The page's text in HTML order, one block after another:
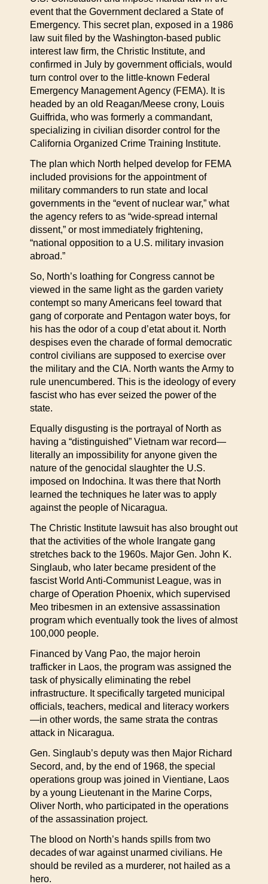
event that the Government declared a State of
Emergency. This secret plan, exposed in a 1986
law suit filed by the Washington-based public
interest law firm, the Christic Institute, and
confirmed in July by government officials, would
turn control over to the little-known Federal
Emergency Management Agency (FEMA). It is
headed by an old Reagan/Meese crony, Louis
Guiffrida, who was formerly a commandant,
specializing in civilian disorder control for the
California Organized Crime Training Institute.
The plan which North helped develop for FEMA
included provisions for the appointment of
military commanders to run state and local
governments in the “event of nuclear war,” what
the agency refers to as “wide-spread internal
dissent,” or most immediately frightening,
“national opposition to a U.S. military invasion
abroad.”
So, North’s loathing for Congress cannot be
viewed in the same light as the garden variety
contempt so many Americans feel toward that
gang of corporate and Pentagon water boys, for
his has the odor of a coup d’etat about it. North
despises even the charade of formal democratic
control civilians are supposed to exercise over
the military and the CIA. North wants the Army to
rule unencumbered. This is the ideology of every
fascist who has ever seized the power of the
state.
Equally disgusting is the portrayal of North as
having a “distinguished” Vietnam war record—
literally an impossibility for anyone given the
nature of the genocidal slaughter the U.S.
imposed on Indochina. It was there that North
learned the techniques he later was to apply
against the people of Nicaragua.
The Christic Institute lawsuit has also brought out
that the activities of the whole Irangate gang
stretches back to the 1960s. Major Gen. John K.
Singlaub, who later became president of the
fascist World Anti-Communist League, was in
charge of Operation Phoenix, which supervised
Meo tribesmen in an extensive assassination
program which eventually took the lives of almost
100,000 people.
Financed by Vang Pao, the major heroin
trafficker in Laos, the program was assigned the
task of physically eliminating the rebel
infrastructure. It specifically targeted municipal
officials, teachers, medical and literacy workers
—in other words, the same strata the contras
attack in Nicaragua.
Gen. Singlaub’s deputy was then Major Richard
Secord, and, by the end of 1968, the special
operations group was joined in Vientiane, Laos
by a young Lieutenant in the Marine Corps,
Oliver North, who participated in the operations
of the assassination project.
The blood on North’s hands spills from two
decades of war against unarmed civilians. He
should be reviled as a murderer, not hailed as a
hero.